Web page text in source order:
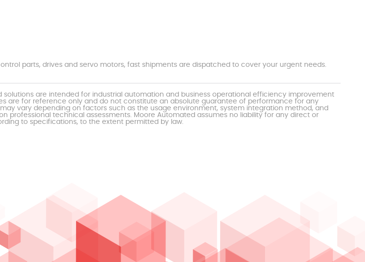
parts, drives and servo motors, fast shipments are dispatched to cover your urgent needs.
are intended for industrial automation and business operational efficiency improvement
are for reference only and do not constitute an absolute guarantee of performance for any
vary depending on factors such as the usage environment, system integration method, and
professional technical assessments. Moore Automated assumes no liability for any direct or
to specifications, to the extent permitted by law.